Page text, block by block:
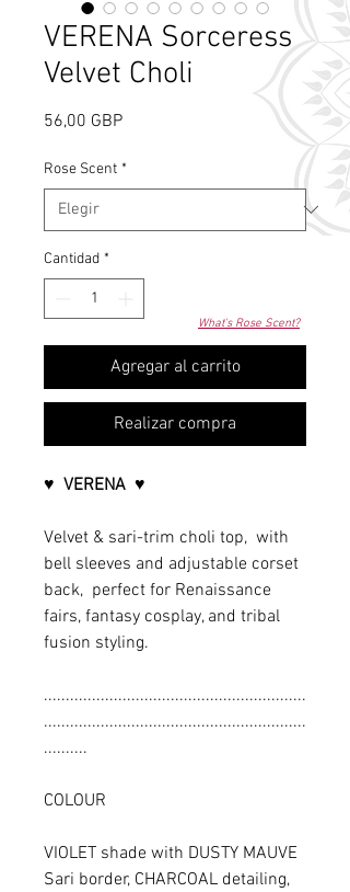
What's Rose Scent?
VERENA Sorceress
Velvet Choli
56,00 GBPPrecio
Rose Scent *
Cantidad *
Agregar al carrito
Realizar compra
♥ VERENA ♥
Velvet & sari-trim choli top, with
bell sleeves and adjustable corset
back, perfect for Renaissance
fairs, fantasy cosplay, and tribal
fusion styling.
............................................................
............................................................
..........
COLOUR
VIOLET shade with DUSTY MAUVE
Sari border, CHARCOAL detailing,